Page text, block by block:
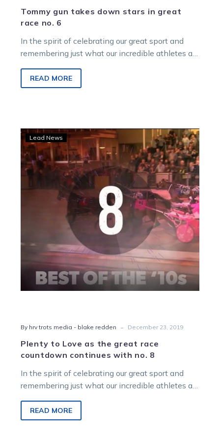
Tommy gun takes down stars in great
race no. 6
In the spirit of celebrating our great sport and
remembering just what our incredible athletes are
READ MORE
Plenty
to
Love
as
the
great
race
countdown
continues
with
no.
8
Lead News
By hrv trots media - blake redden - December 23, 2019
Plenty to Love as the great race
countdown continues with no. 8
In the spirit of celebrating our great sport and
remembering just what our incredible athletes are
READ MORE